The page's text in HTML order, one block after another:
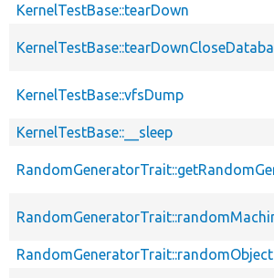
KernelTestBase::tearDown
KernelTestBase::vfsDump
KernelTestBase::__sleep
RandomGeneratorTrait::randomObject